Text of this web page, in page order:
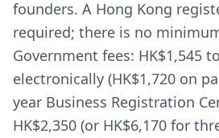
founders. A Hong Kong
required; there is no
Government fees: HK$1,545
electronically (HK$1,720 on
year Business Registration
HK$2,350 (or HK$6,170 for